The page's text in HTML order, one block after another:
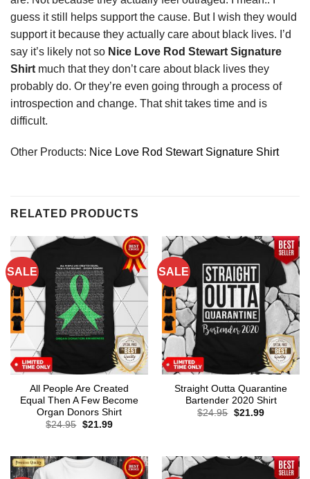
guess it still helps support the cause. But I wish they would
support it because they actually care about black lives. I’d
say it’s likely not so Nice Love Rod Stewart Signature
Shirt much that they don’t care about black lives they
probably do. Or they’re even going through a process of
introspection and change. That shit takes time and is
difficult.
Other Products: Nice Love Rod Stewart Signature Shirt
RELATED PRODUCTS
SALE
All People Are Created
Equal Then A Few Become
Organ Donors Shirt
$24.95 Original
$21.99Current
SALE
Straight Outta Quarantine
Bartender 2020 Shirt
$24.95 Original
$21.99Current